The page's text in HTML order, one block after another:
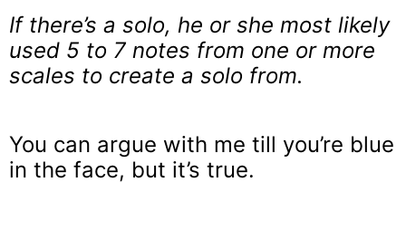
If there’s a solo, he or she most likely
used 5 to 7 notes from one or more
scales to create a solo from.
You can argue with me till you’re blue
in the face, but it’s true.